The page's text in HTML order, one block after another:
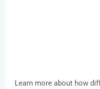
Learn more about how